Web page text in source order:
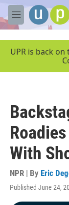
Skip to main
M
e
UPR is back
With
NPR | By Eric
Published June 24,